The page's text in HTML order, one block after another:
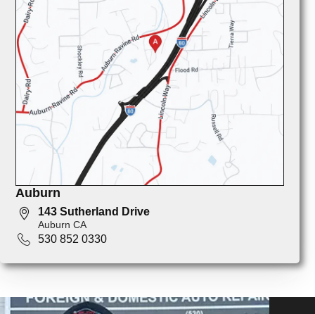
Auburn
143 Sutherland Drive
Auburn CA
530 852 0330